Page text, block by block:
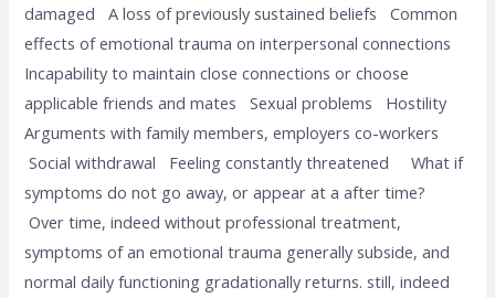
damaged A loss of previously sustained beliefs Common
effects of emotional trauma on interpersonal connections
Incapability to maintain close connections or choose
applicable friends and mates Sexual problems Hostility
Arguments with family members, employers co-workers
Social withdrawal Feeling constantly threatened What if
symptoms do not go away, or appear at a after time?
Over time, indeed without professional treatment,
symptoms of an emotional trauma generally subside, and
normal daily functioning gradationally returns. still, indeed